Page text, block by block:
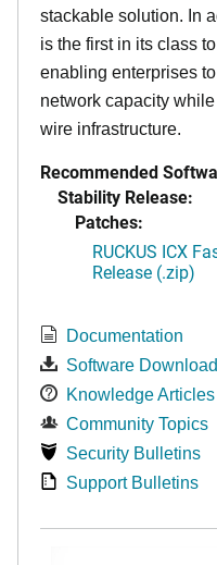
stackable solution. In
is the first in its class
enabling enterprises
network capacity
wire infrastructure.
Recommended
Stability Release:
Patches:
RUCKUS ICX
Release (.zip)
Documentation
Software
Knowledge Articles
Community Topics
Security Bulletins
Support Bulletins